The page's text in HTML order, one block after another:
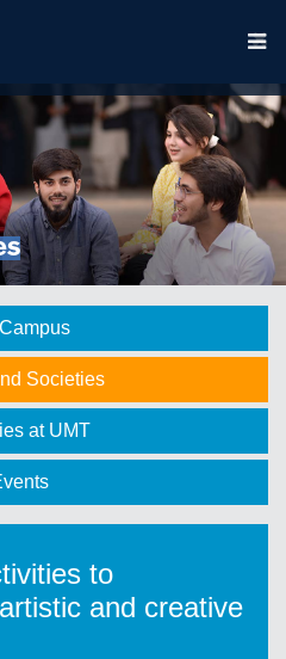
Societies
at UMT
to
and creative